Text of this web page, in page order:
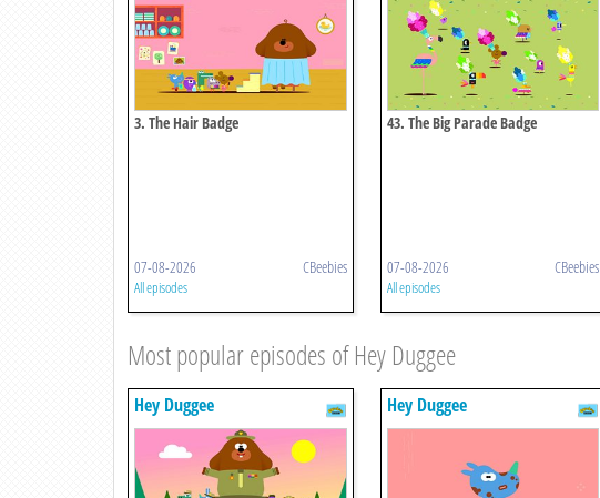
3. The Hair Badge
07-08-2026 CBeebies
All episodes
43. The Big Parade Badge
07-08-2026 CBeebies
All episodes
Most popular episodes of Hey Duggee
Hey Duggee Hey Duggee